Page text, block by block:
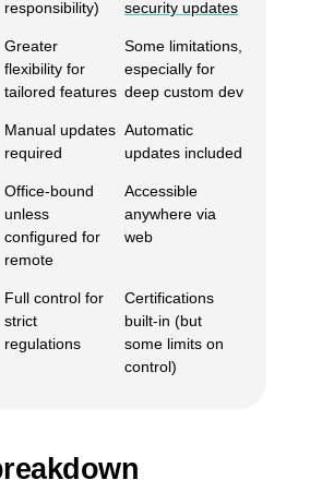
responsibility) security updates
Greater
flexibility for
tailored features
Some limitations,
especially for
deep custom dev
Manual updates
required
Automatic
updates included
Office-bound
unless
configured for
remote
Accessible
anywhere via
web
Full control for
strict
regulations
Certifications
built-in (but
some limits on
control)